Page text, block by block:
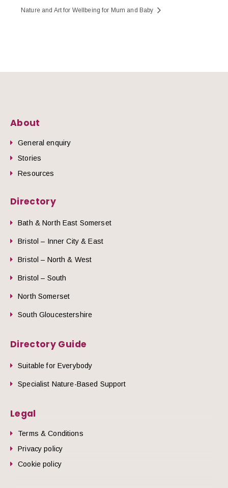
Nature and Art for Wellbeing for Mum and Baby
About
General enquiry
Stories
Resources
Directory
Bath & North East Somerset
Bristol – Inner City & East
Bristol – North & West
Bristol – South
North Somerset
South Gloucestershire
Directory Guide
Suitable for Everybody
Specialist Nature-Based Support
Legal
Terms & Conditions
Privacy policy
Cookie policy